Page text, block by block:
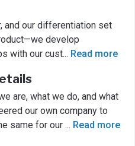
and our differentiation set
develop
with our cust... Read more
are, what we do, and what
our own company to
same for our ... Read more